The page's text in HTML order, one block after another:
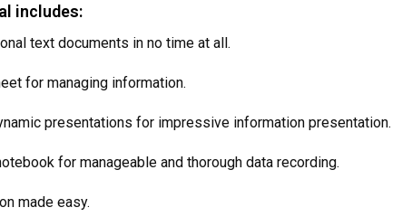
includes:
text documents in no time at all.
for managing information.
presentations for impressive information presentation.
for manageable and thorough data recording.
made easy.